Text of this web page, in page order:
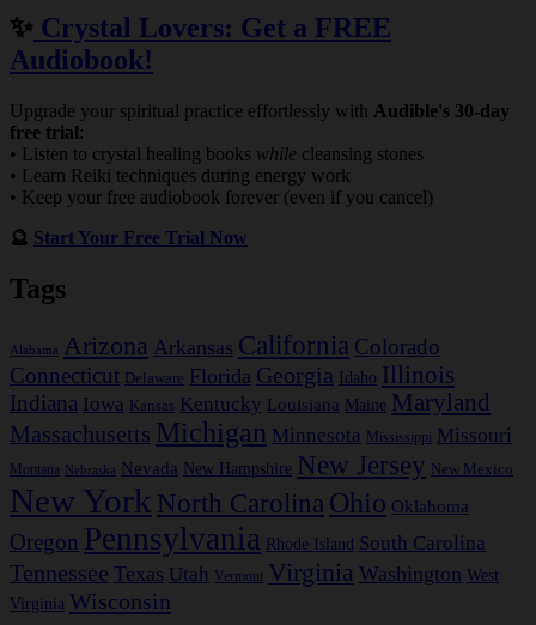
✨ Crystal Lovers: Get a FREE
Audiobook!
Upgrade your spiritual practice effortlessly with Audible's 30-day
free trial:
• Listen to crystal healing books while cleansing stones
• Learn Reiki techniques during energy work
• Keep your free audiobook forever (even if you cancel)
🔮 Start Your Free Trial Now
Tags
Alabama Arizona Arkansas California Colorado
Connecticut Delaware Florida Georgia Idaho Illinois
Indiana Iowa Kansas Kentucky Louisiana Maine Maryland
Massachusetts Michigan Minnesota Mississippi Missouri
Montana Nebraska Nevada New Hampshire New Jersey New Mexico
New York North Carolina Ohio Oklahoma
Oregon Pennsylvania Rhode Island South Carolina
Tennessee Texas Utah Vermont Virginia Washington West
Virginia Wisconsin